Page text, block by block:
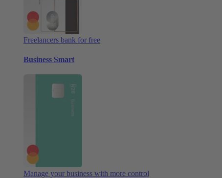
Freelancers bank for free
Business Smart
Manage your business with more control